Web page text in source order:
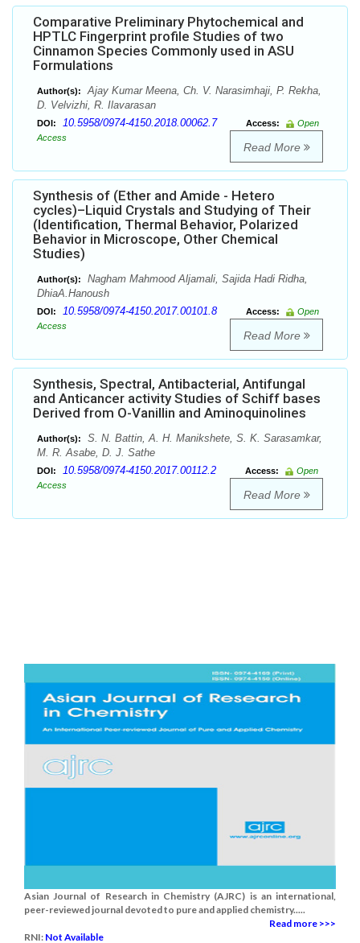
Comparative Preliminary Phytochemical and
HPTLC Fingerprint profile Studies of two
Cinnamon Species Commonly used in ASU
Formulations
Author(s):
Ajay Kumar Meena, Ch. V. Narasimhaji, P. Rekha,
D. Velvizhi, R. Ilavarasan
DOI: 10.5958/0974-4150.2018.00062.7 Access:
Open
Access
Read More
Synthesis of (Ether and Amide - Hetero
cycles)–Liquid Crystals and Studying of Their
(Identification, Thermal Behavior, Polarized
Behavior in Microscope, Other Chemical
Studies)
Author(s):
Nagham Mahmood Aljamali, Sajida Hadi Ridha,
DhiaA.Hanoush
DOI: 10.5958/0974-4150.2017.00101.8 Access:
Open
Access
Read More
Synthesis, Spectral, Antibacterial, Antifungal
and Anticancer activity Studies of Schiff bases
Derived from O-Vanillin and Aminoquinolines
Author(s):
S. N. Battin, A. H. Manikshete, S. K. Sarasamkar,
M. R. Asabe, D. J. Sathe
DOI: 10.5958/0974-4150.2017.00112.2 Access:
Open
Access
Read More
Asian Journal of Research in Chemistry (AJRC) is an international,
peer-reviewed journal devoted to pure and applied chemistry.....
Read more >>>
RNI: Not Available